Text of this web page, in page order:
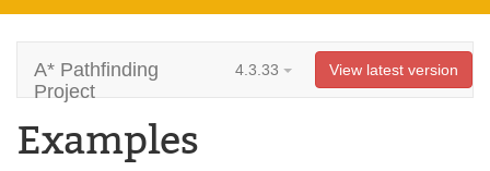
A* Pathfinding
Project
4.3.33 View latest version
Examples